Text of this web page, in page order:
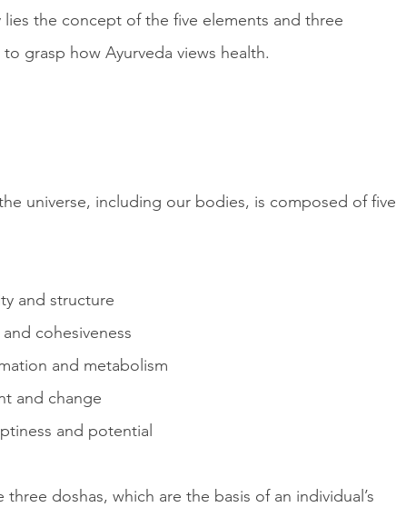
the concept of the five elements and three
grasp how Ayurveda views health.
universe, including our bodies, is composed of five
and structure
cohesiveness
and metabolism
and change
and potential
doshas, which are the basis of an individual’s